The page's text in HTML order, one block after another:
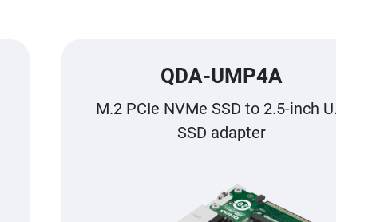
QDA-UMP4A
M.2 PCIe NVMe SSD to 2.5-inch U.2
SSD adapter